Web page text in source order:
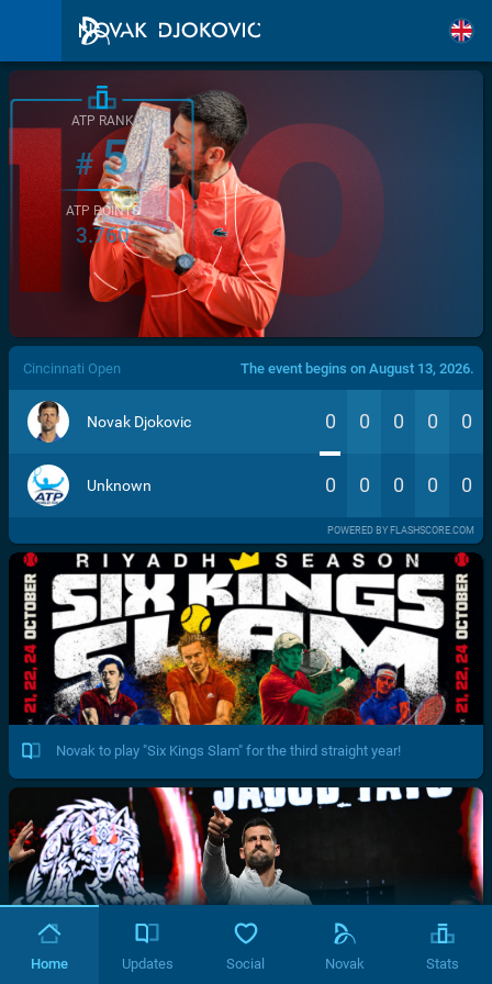
/>
ATP RANK
#5
ATP POINTS
3.760
Cincinnati Open The event begins on August 13, 2026.
Novak Djokovic 0 0 0 0 0
Unknown 0 0 0 0 0
POWERED BY FLASHSCORE.COM
Novak to play "Six Kings Slam" for the third straight year!
Home Updates Social Novak Stats